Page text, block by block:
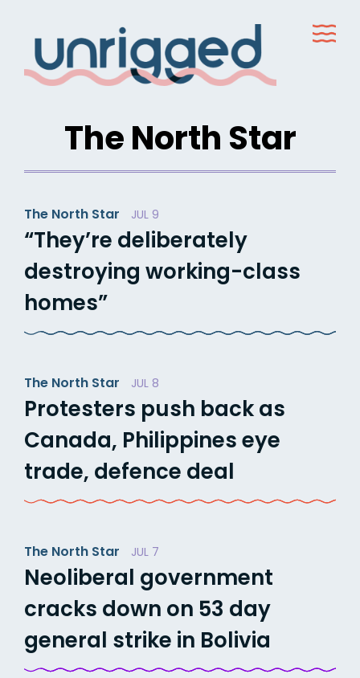
content
The North Star
The North Star JUL 9
“They’re deliberately
destroying working-class
homes”
The North Star JUL 8
Protesters push back as
Canada, Philippines eye
trade, defence deal
The North Star JUL 7
Neoliberal government
cracks down on 53 day
general strike in Bolivia